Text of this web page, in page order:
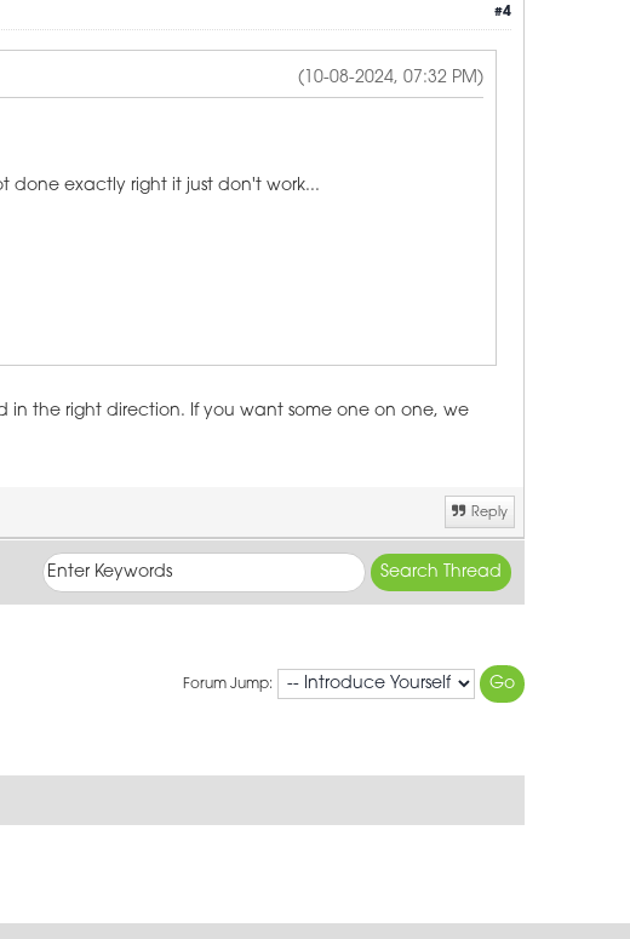
#4
(10-08-2024, 07:32 PM)
done exactly right it just don't work...
in the right direction. If you want some one on one, we
Reply
Forum Jump: